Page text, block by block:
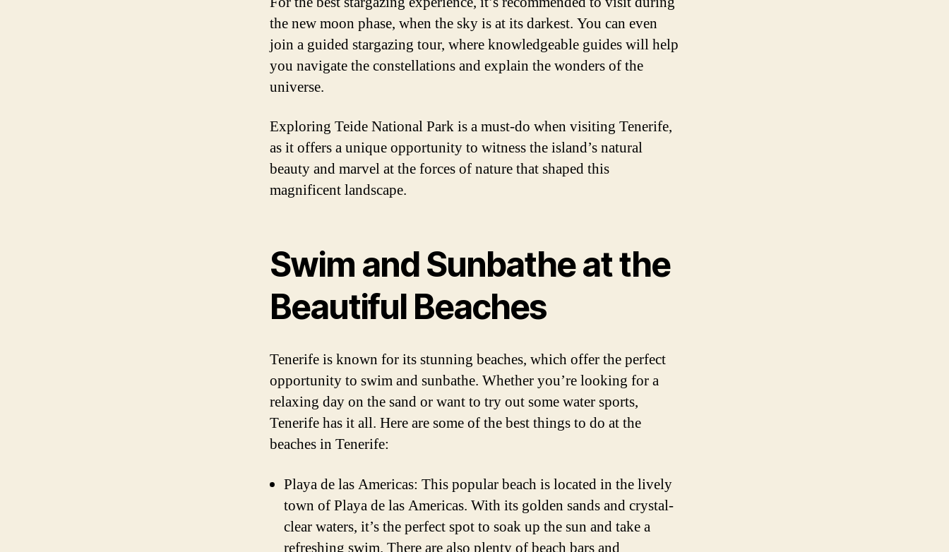
the new moon phase, when the sky is at its darkest. You can even
join a guided stargazing tour, where knowledgeable guides will help
you navigate the constellations and explain the wonders of the
universe.
Exploring Teide National Park is a must-do when visiting Tenerife,
as it offers a unique opportunity to witness the island’s natural
beauty and marvel at the forces of nature that shaped this
magnificent landscape.
Swim and Sunbathe at the
Beautiful Beaches
Tenerife is known for its stunning beaches, which offer the perfect
opportunity to swim and sunbathe. Whether you’re looking for a
relaxing day on the sand or want to try out some water sports,
Tenerife has it all. Here are some of the best things to do at the
beaches in Tenerife:
Playa de las Americas: This popular beach is located in the lively
town of Playa de las Americas. With its golden sands and crystal-
clear waters, it’s the perfect spot to soak up the sun and take a
refreshing swim. There are also plenty of beach bars and